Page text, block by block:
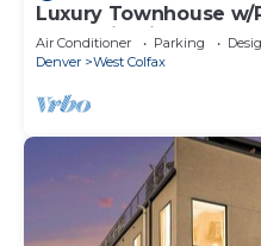
Luxury Townhouse
Mountain Views
Air Conditioner Parking
Denver
West Colfax